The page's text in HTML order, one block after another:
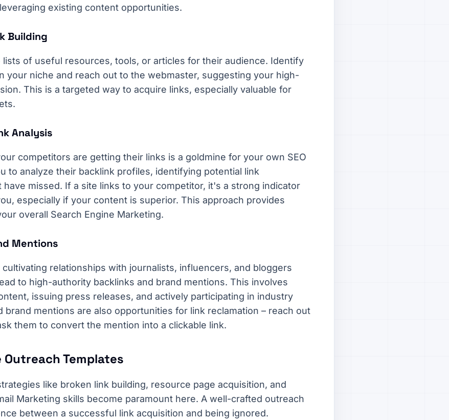
existing content opportunities.
Building
lists of useful resources, tools, or articles for their audience. Identify
your niche and reach out to the webmaster, suggesting your high-
This is a targeted way to acquire links, especially valuable for
Analysis
competitors are getting their links is a goldmine for your own SEO
to analyze their backlink profiles, identifying potential link
missed. If a site links to your competitor, it's a strong indicator
especially if your content is superior. This approach provides
overall Search Engine Marketing.
Mentions
cultivating relationships with journalists, influencers, and bloggers
to high-authority backlinks and brand mentions. This involves
issuing press releases, and actively participating in industry
brand mentions are also opportunities for link reclamation – reach out
them to convert the mention into a clickable link.
Templates
like broken link building, resource page acquisition, and
Marketing skills become paramount here. A well-crafted outreach
between a successful link acquisition and being ignored.